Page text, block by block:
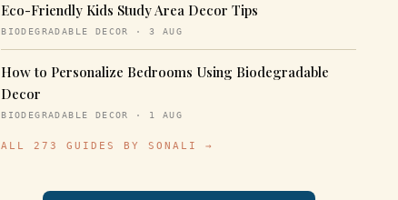
Eco-Friendly Kids Study Area Decor Tips
BIODEGRADABLE DECOR · 3 AUG
How to Personalize Bedrooms Using Biodegradable
Decor
BIODEGRADABLE DECOR · 1 AUG
ALL 273 GUIDES BY SONALI →